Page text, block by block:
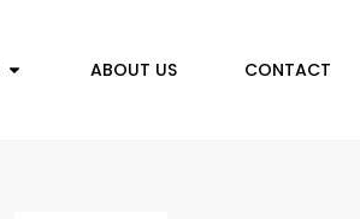
ABOUT US CONTACT